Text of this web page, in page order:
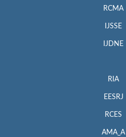
RCMA
IJSSE
IJDNE
RIA
EESRJ
RCES
AMA_A